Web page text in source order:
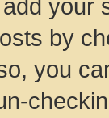
your
by
you